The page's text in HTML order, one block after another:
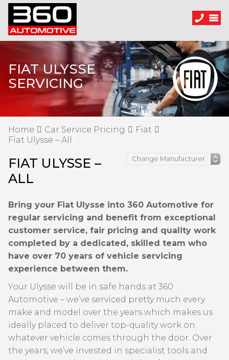
FIAT ULYSSE
SERVICING
Home Car Service Pricing
Fiat
Fiat Ulysse – All
FIAT ULYSSE –
ALL
Bring your Fiat Ulysse into 360 Automotive for
regular servicing and benefit from exceptional
customer service, fair pricing and quality work
completed by a dedicated, skilled team who
have over 70 years of vehicle servicing
experience between them.
Your Ulysse will be in safe hands at 360
Automotive – we’ve serviced pretty much every
make and model over the years which makes us
ideally placed to deliver top-quality work on
whatever vehicle comes through the door. Over
the years, we’ve invested in specialist tools and